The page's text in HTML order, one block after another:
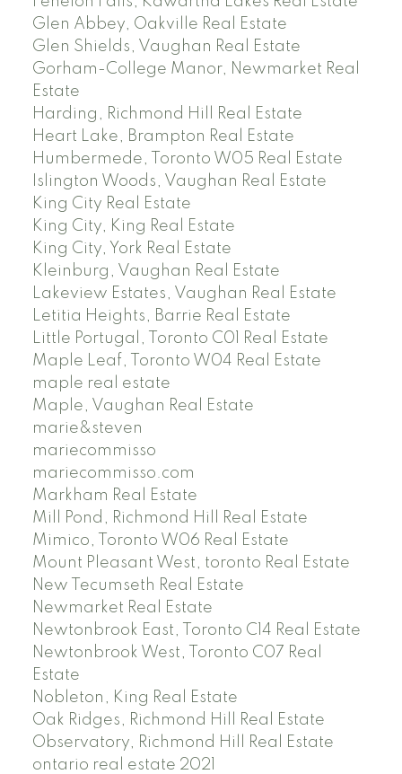
Glen Abbey, Oakville Real Estate
Glen Shields, Vaughan Real Estate
Gorham-College Manor, Newmarket Real
Estate
Harding, Richmond Hill Real Estate
Heart Lake, Brampton Real Estate
Humbermede, Toronto W05 Real Estate
Islington Woods, Vaughan Real Estate
King City Real Estate
King City, King Real Estate
King City, York Real Estate
Kleinburg, Vaughan Real Estate
Lakeview Estates, Vaughan Real Estate
Letitia Heights, Barrie Real Estate
Little Portugal, Toronto C01 Real Estate
Maple Leaf, Toronto W04 Real Estate
maple real estate
Maple, Vaughan Real Estate
marie&steven
mariecommisso
mariecommisso.com
Markham Real Estate
Mill Pond, Richmond Hill Real Estate
Mimico, Toronto W06 Real Estate
Mount Pleasant West, toronto Real Estate
New Tecumseth Real Estate
Newmarket Real Estate
Newtonbrook East, Toronto C14 Real Estate
Newtonbrook West, Toronto C07 Real
Estate
Nobleton, King Real Estate
Oak Ridges, Richmond Hill Real Estate
Observatory, Richmond Hill Real Estate
ontario real estate 2021